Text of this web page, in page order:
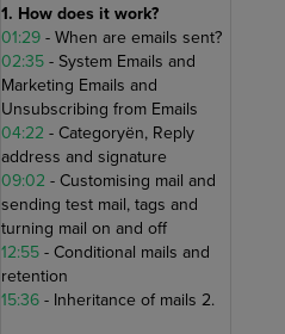
1. How does it work?
01:29- When are emails sent?
02:35- System Emails and
Marketing Emails and
Unsubscribing from Emails
04:22 - Categoryën, Reply
address and signature
09:02 - Customising mail and
sending test mail, tags and
turning mail on and off
12:55- Conditional mails and
retention
15:36- Inheritance of mails 2.